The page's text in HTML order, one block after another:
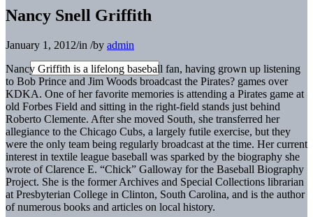
Nancy Snell Griffith
January 1, 2012/in /by admin
Nancy Griffith is a lifelong baseball fan, having grown up listening
to Bob Prince and Jim Woods broadcast the Pirates? games over
KDKA. One of her favorite memories is attending a Pirates game at
old Forbes Field and sitting in the right-field stands just behind
Roberto Clemente. After she moved South, she transferred her
allegiance to the Chicago Cubs, a largely futile exercise, but they
were the only team being regularly broadcast at the time. Her current
interest in textile league baseball was sparked by the biography she
wrote of Clarence E. “Chick” Galloway for the Baseball Biography
Project. She is the former Archives and Special Collections librarian
at Presbyterian College in Clinton, South Carolina, and is the author
of numerous books and articles on local history.